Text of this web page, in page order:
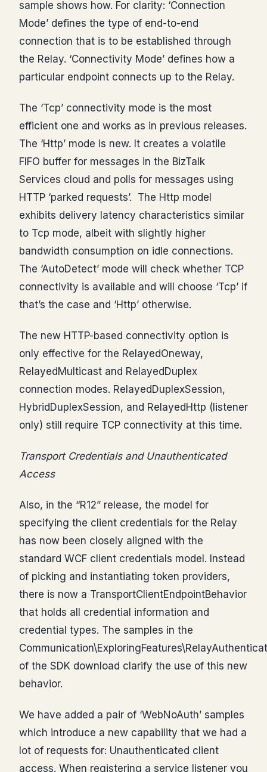
sample shows how. For clarity: ‘Connection
Mode’ defines the type of end-to-end
connection that is to be established through
the Relay. ‘Connectivity Mode’ defines how a
particular endpoint connects up to the Relay.
The ‘Tcp’ connectivity mode is the most
efficient one and works as in previous releases.
The ‘Http’ mode is new. It creates a volatile
FIFO buffer for messages in the BizTalk
Services cloud and polls for messages using
HTTP ‘parked requests’. The Http model
exhibits delivery latency characteristics similar
to Tcp mode, albeit with slightly higher
bandwidth consumption on idle connections.
The ‘AutoDetect’ mode will check whether TCP
connectivity is available and will choose ‘Tcp’ if
that’s the case and ‘Http’ otherwise.
The new HTTP-based connectivity option is
only effective for the RelayedOneway,
RelayedMulticast and RelayedDuplex
connection modes. RelayedDuplexSession,
HybridDuplexSession, and RelayedHttp (listener
only) still require TCP connectivity at this time.
Transport Credentials and Unauthenticated
Access
Also, in the “R12” release, the model for
specifying the client credentials for the Relay
has now been closely aligned with the
standard WCF client credentials model. Instead
of picking and instantiating token providers,
there is now a TransportClientEndpointBehavior
that holds all credential information and
credential types. The samples in the
of the SDK download clarify the use of this new
behavior.
We have added a pair of ‘WebNoAuth’ samples
which introduce a new capability that we had a
lot of requests for: Unauthenticated client
access. When registering a service listener you